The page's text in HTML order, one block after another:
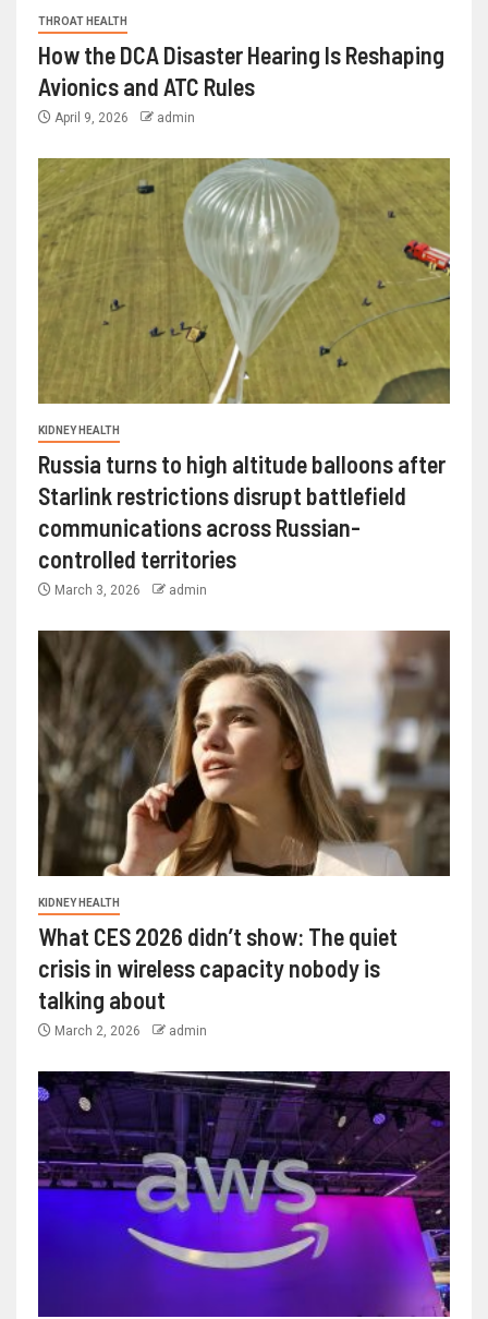
THROAT HEALTH
How the DCA Disaster Hearing Is Reshaping
Avionics and ATC Rules
April 9, 2026 admin
KIDNEY HEALTH
Russia turns to high altitude balloons after
Starlink restrictions disrupt battlefield
communications across Russian-
controlled territories
March 3, 2026 admin
KIDNEY HEALTH
What CES 2026 didn’t show: The quiet
crisis in wireless capacity nobody is
talking about
March 2, 2026 admin